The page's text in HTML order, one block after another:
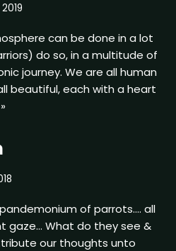
can be done in a lot
do so, in a multitude of
journey. We are all human
beautiful, each with a heart
of parrots…. all
gaze… What do they see &
our thoughts unto